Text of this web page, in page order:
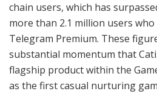
chain users, which has
more than 2.1 million users
Telegram Premium. These
substantial momentum that
flagship product within the
as the first casual nurturing